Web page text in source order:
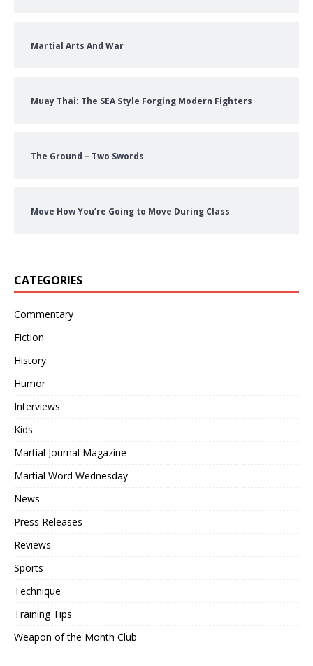
Martial Arts And War
Muay Thai: The SEA Style Forging Modern Fighters
The Ground – Two Swords
Move How You’re Going to Move During Class
CATEGORIES
Commentary
Fiction
History
Humor
Interviews
Kids
Martial Journal Magazine
Martial Word Wednesday
News
Press Releases
Reviews
Sports
Technique
Training Tips
Weapon of the Month Club